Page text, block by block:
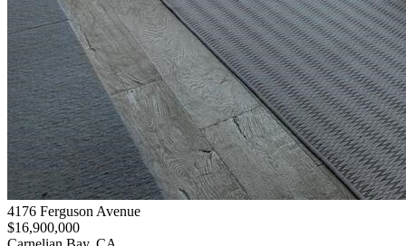
4176 Ferguson Avenue
$16,900,000